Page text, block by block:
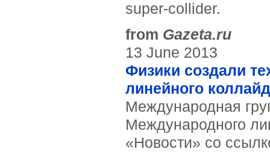
super-collider.
from Gazeta.ru
13 June 2013
Физики создали
линейного
Международная
Международного
«Новости» со